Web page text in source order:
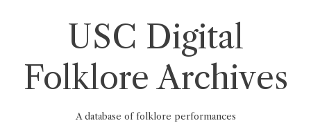
USC Digital
Folklore Archives
A database of folklore performances